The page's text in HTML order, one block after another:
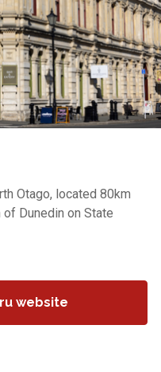
Otago, located 80km
Dunedin on State
website